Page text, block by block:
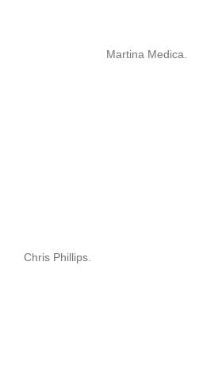
Martina Medica.
Chris Phillips.